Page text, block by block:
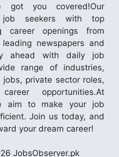
got you covered!Our
job seekers with top
career openings from
newspapers and
ahead with daily job
range of industries,
jobs, private sector roles,
opportunities.At
aim to make your job
Join us today, and
your dream career!
JobsObserver.pk